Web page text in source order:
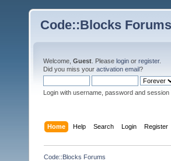
Code::Blocks Forums
Welcome, Guest . Please login or register.
Did you miss your activation email?
Login with username, password and session
Home Help Search Login Register
Code::Blocks Forums